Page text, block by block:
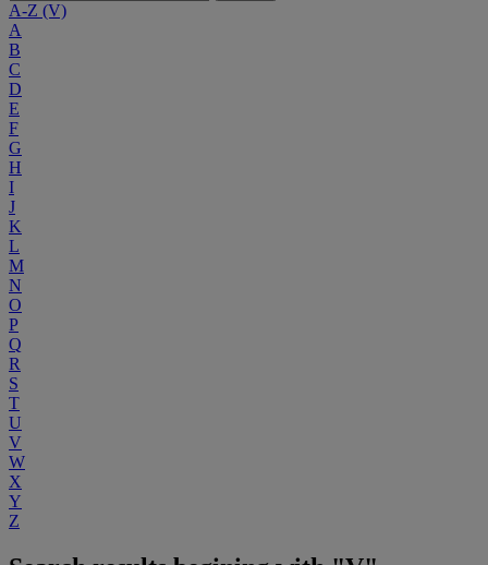
A-Z (V)
A
B
C
D
E
F
G
H
I
J
K
L
M
N
O
P
Q
R
S
T
U
V
W
X
Y
Z